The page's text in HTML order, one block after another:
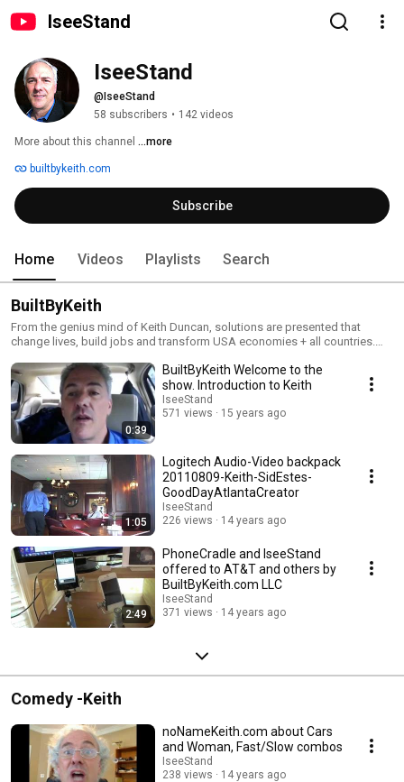
IseeStand
IseeStand
@IseeStand
58 subscribers • 142 videos
More about this channel ...more
builtbykeith.com
Subscribe
Home Videos Playlists Search
BuiltByKeith
From the genius mind of Keith Duncan, solutions are presented that
change lives, build jobs and transform USA economies + all countries.
www.BuiltByKeith.com
0:39
BuiltByKeith Welcome to the
show. Introduction to Keith
IseeStand
571 views
15 years ago
1:05
Logitech Audio-Video backpack
20110809-Keith-SidEstes-
GoodDayAtlantaCreator
IseeStand
226 views
14 years ago
2:49
PhoneCradle and IseeStand
offered to AT&T and others by
BuiltByKeith.com LLC
IseeStand
371 views
14 years ago
Comedy -Keith
noNameKeith.com about Cars
and Woman, Fast/Slow combos
IseeStand
238 views
14 years ago